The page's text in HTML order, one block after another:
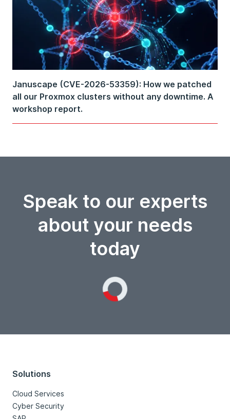
Januscape (CVE-2026-53359): How we patched
all our Proxmox clusters without any downtime. A
workshop report.
Speak to our experts
about your needs
today
Solutions
Cloud Services
Cyber Security